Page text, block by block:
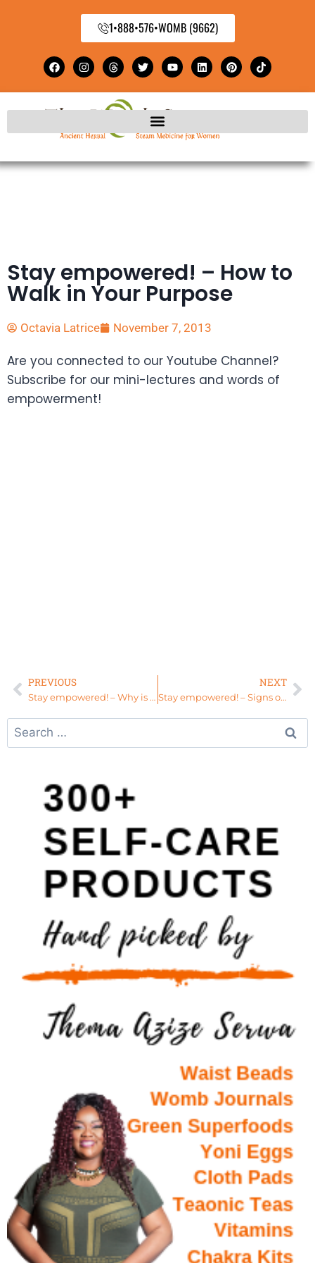
1•888•576•WOMB (9662)
Stay empowered! – How to
Walk in Your Purpose
Octavia Latrice November 7, 2013
Are you connected to our Youtube Channel?
Subscribe for our mini-lectures and words of
empowerment!
PREVIOUS
Stay empowered! – Why is “Womb Healing Work” Important
NEXT
Stay empowered! – Signs of an Imbalanced Root Chakra